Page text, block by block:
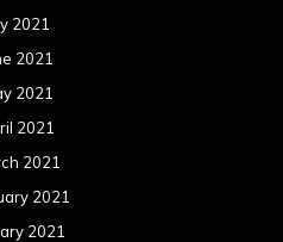
2021
2021
2021
2021
2021
2021
2021